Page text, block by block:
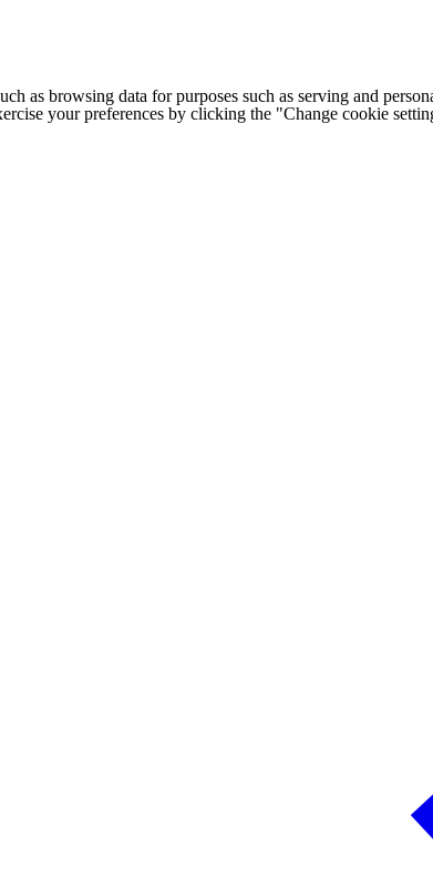
as browsing data for purposes such as serving and
your preferences by clicking the "Change cookie